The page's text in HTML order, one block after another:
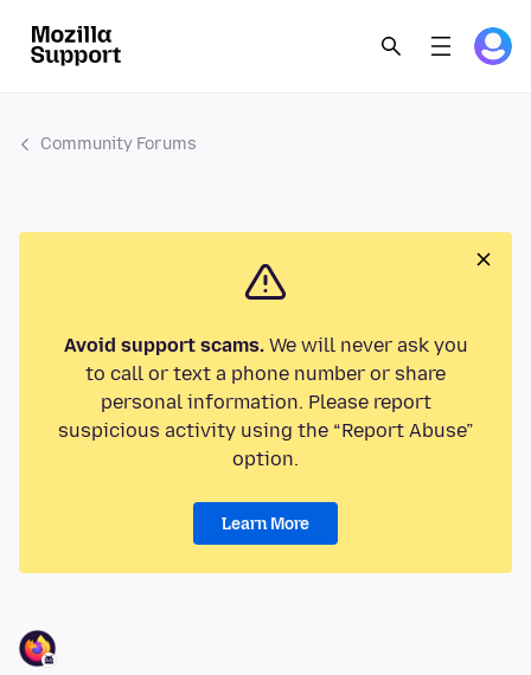
Community Forums
Avoid support scams.We will never ask you
to call or text a phone number or share
personal information. Please report
suspicious activity using the “Report Abuse”
option.
Learn More